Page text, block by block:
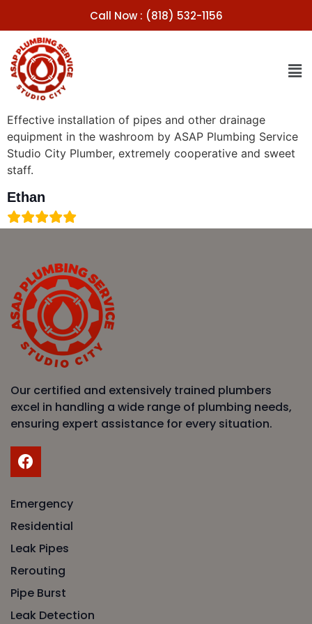
Call Now : (818) 532-1156
Effective installation of pipes and other drainage
equipment in the washroom by ASAP Plumbing Service
Studio City Plumber, extremely cooperative and sweet
staff.
Ethan
Our certified and extensively trained plumbers
excel in handling a wide range of plumbing needs,
ensuring expert assistance for every situation.
Emergency
Residential
Leak Pipes
Rerouting
Pipe Burst
Leak Detection